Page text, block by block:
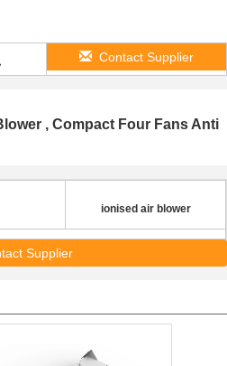
Contact Supplier
, Compact Four Fans Anti
ionised air blower
Supplier